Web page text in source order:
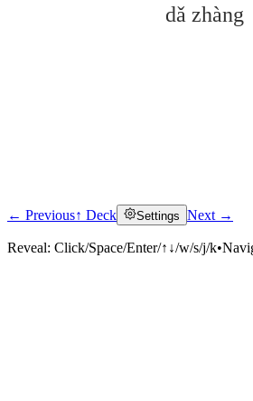
dǎ zhàng
Click to reveal
← Previous↑ Deck Settings Next →
Reveal: Click/Space/Enter/↑↓/w/s/j/k•